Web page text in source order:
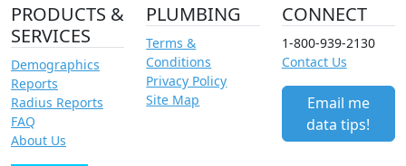
PRODUCTS &
SERVICES
Demographics
Reports
Radius Reports
FAQ
About Us
PLUMBING
Terms &
Conditions
Privacy Policy
Site Map
CONNECT
1-800-939-2130
Contact Us
Email me
data tips!